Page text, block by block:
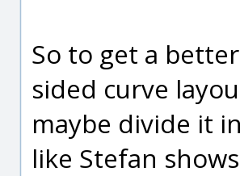
So to get a
sided curve
maybe divide it
like Stefan